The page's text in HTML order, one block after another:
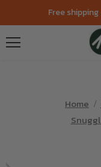
Free
Home